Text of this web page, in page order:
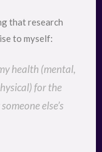
that research
to myself:
health (mental,
for the
else’s